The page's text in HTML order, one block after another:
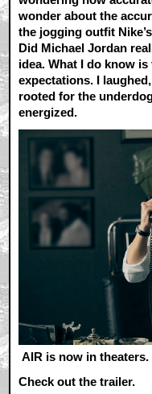
wonder about the
the jogging outfit
Did Michael Jordan
idea. What I do know
expectations. I
rooted for the
energized.
AIR is now in theaters.
Check out the trailer.